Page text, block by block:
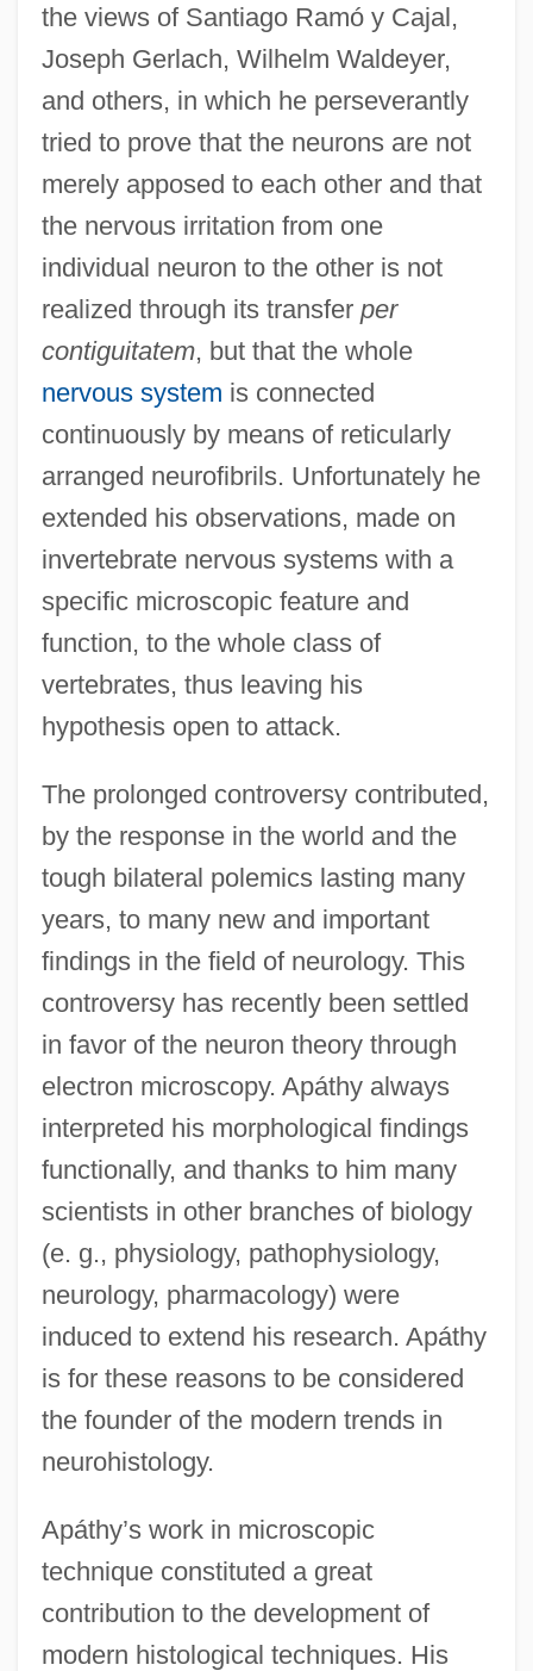
the views of Santiago Ramó y Cajal,
Joseph Gerlach, Wilhelm Waldeyer,
and others, in which he perseverantly
tried to prove that the neurons are not
merely apposed to each other and that
the nervous irritation from one
individual neuron to the other is not
realized through its transfer per
contiguitatem, but that the whole
nervous system is connected
continuously by means of reticularly
arranged neurofibrils. Unfortunately he
extended his observations, made on
invertebrate nervous systems with a
specific microscopic feature and
function, to the whole class of
vertebrates, thus leaving his
hypothesis open to attack.
The prolonged controversy contributed,
by the response in the world and the
tough bilateral polemics lasting many
years, to many new and important
findings in the field of neurology. This
controversy has recently been settled
in favor of the neuron theory through
electron microscopy. Apáthy always
interpreted his morphological findings
functionally, and thanks to him many
scientists in other branches of biology
(e. g., physiology, pathophysiology,
neurology, pharmacology) were
induced to extend his research. Apáthy
is for these reasons to be considered
the founder of the modern trends in
neurohistology.
Apáthy’s work in microscopic
technique constituted a great
contribution to the development of
modern histological techniques. His